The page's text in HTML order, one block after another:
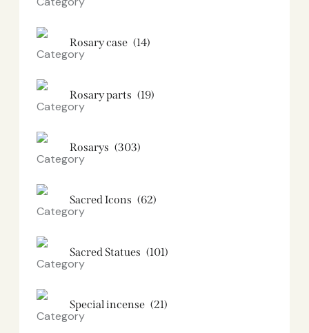
Rosary case (14)
Rosary parts (19)
Rosarys (303)
Sacred Icons (62)
Sacred Statues (101)
Special incense (21)